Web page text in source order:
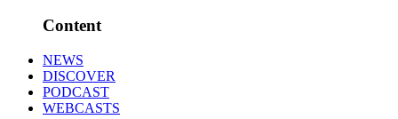
Content
NEWS
DISCOVER
PODCAST
WEBCASTS